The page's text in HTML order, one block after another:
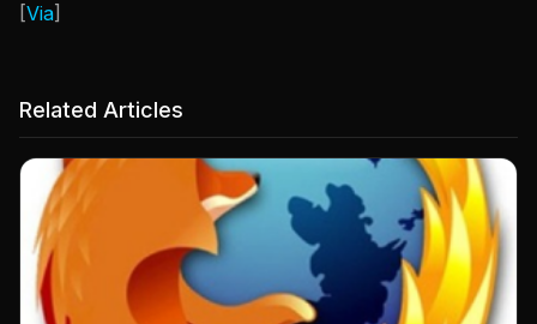
[Via]
Related Articles